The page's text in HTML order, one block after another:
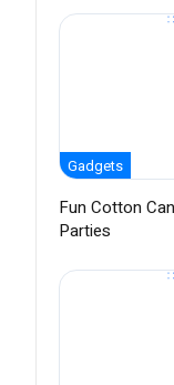
Gadgets
Fun Cotton
Parties